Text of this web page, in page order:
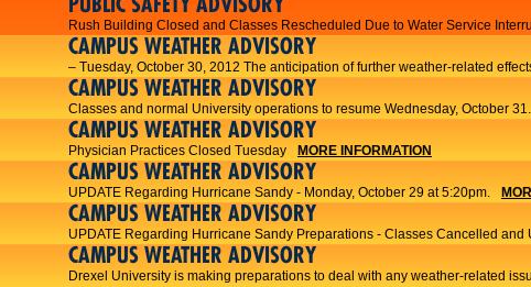
Rush Building Closed and Classes Rescheduled Due to Water Service
CAMPUS WEATHER ADVISORY
– Tuesday, October 30, 2012 The anticipation of further weather-related
CAMPUS WEATHER ADVISORY
Classes and normal University operations to resume Wednesday, October 31.
CAMPUS WEATHER ADVISORY
Physician Practices Closed Tuesday MORE INFORMATION
CAMPUS WEATHER ADVISORY
UPDATE Regarding Hurricane Sandy - Monday, October 29 at 5:20pm.
CAMPUS WEATHER ADVISORY
UPDATE Regarding Hurricane Sandy Preparations - Classes Cancelled
CAMPUS WEATHER ADVISORY
Drexel University is making preparations to deal with any weather-related